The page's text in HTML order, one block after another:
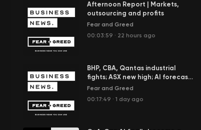
Afternoon Report | Markets,
outsourcing and profits
Fear and Greed
00:03:59 · 22 hours ago
BHP, CBA, Qantas industrial
fights; ASX new high; AI forecast
to add $100b to economy
Fear and Greed
00:17:49 · 1 day ago